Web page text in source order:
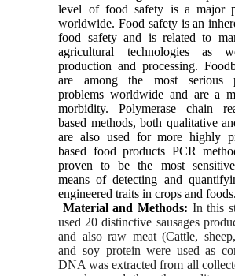
level of food safety is a major
worldwide. Food safety is an
food safety and is related to
agricultural technologies as
production and processing.
are among the most serious
problems worldwide and are a
morbidity. Polymerase chain
based methods, both qualitative
are also used for more highly
based food products PCR
proven to be the most
means of detecting and
engineered traits in crops and foods.
Material and Methods: In this
used 20 distinctive sausages
and also raw meat (Cattle,
and soy protein were used as
DNA was extracted from all